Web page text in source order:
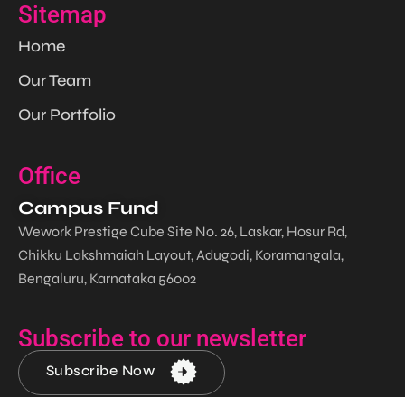
Sitemap
Home
Our Team
Our Portfolio
Office
Campus Fund
Wework Prestige Cube Site No. 26, Laskar, Hosur Rd,
Chikku Lakshmaiah Layout, Adugodi, Koramangala,
Bengaluru, Karnataka 56002
Subscribe to our newsletter
Subscribe Now